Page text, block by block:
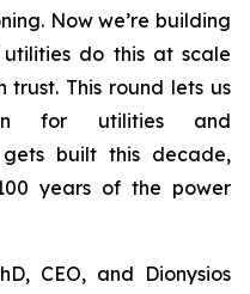
Now we’re building
do this at scale
This round lets us
for utilities and
built this decade,
years of the power
CEO, and Dionysios